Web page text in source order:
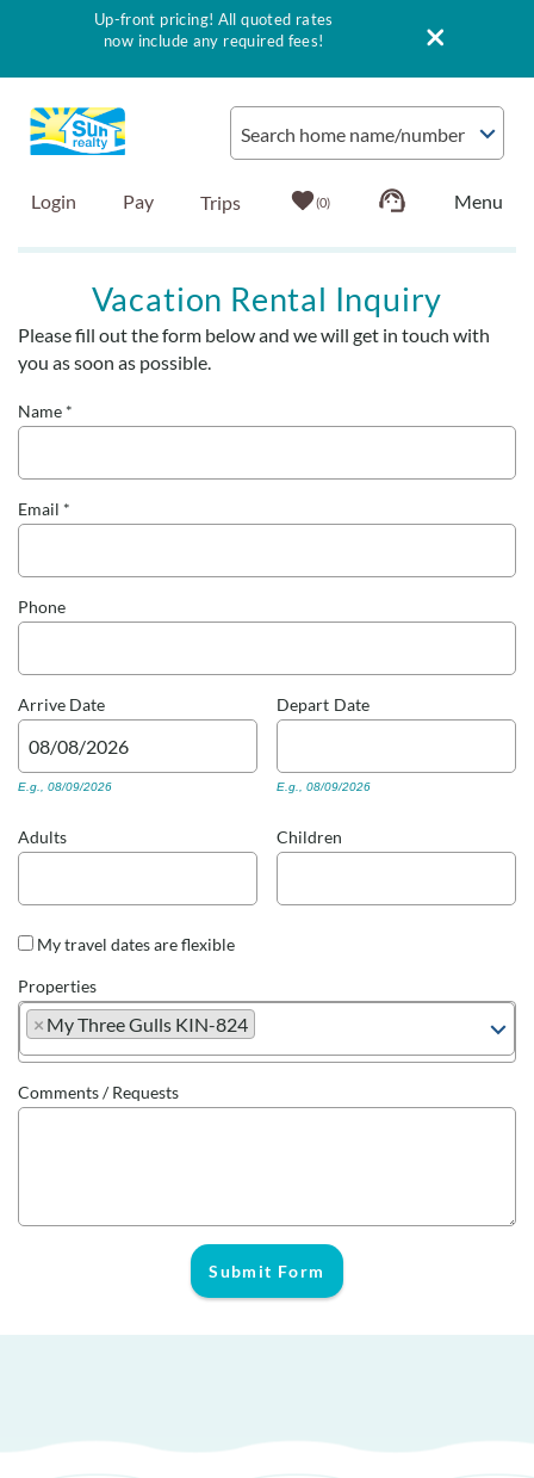
Search home name/number
Login Pay 0
Outer Banks Info
Vacationer's Guide
List with Sun
Up-front pricing! All quoted rates
now include any required fees!
Vacation Rental Inquiry
You are here
Please fill out the form below and we will get in touch with
you as soon as possible.
Name *
Email *
Phone
Arrive Date
E.g., 08/09/2026
Depart Date
E.g., 08/09/2026
Adults Children
My travel dates are flexible
Properties
× My Three Gulls KIN-824
Comments / Requests
Submit Form